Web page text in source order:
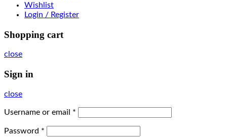
Wishlist
Login / Register
Shopping cart
close
Sign in
close
Username or email *
Password *